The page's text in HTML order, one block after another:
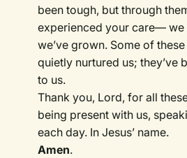
been tough, but through
experienced your care— we
we’ve grown. Some of
quietly nurtured us; they’ve
to us.
Thank you, Lord, for all
being present with us,
each day. In Jesus’ name.
Amen.